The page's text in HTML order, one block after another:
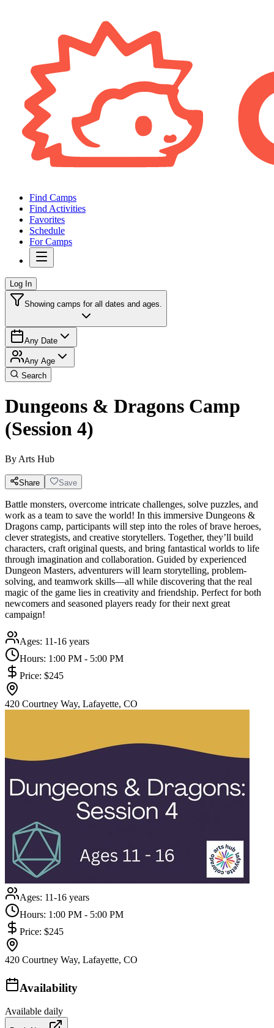
Find Camps
Find Activities
Favorites
Schedule
For Camps
Log In
Showing camps for all dates and ages.
Any Date
Any Age
Search
Dungeons & Dragons Camp
(Session 4)
By Arts Hub
Share Save
Battle monsters, overcome intricate challenges, solve puzzles, and
work as a team to save the world! In this immersive Dungeons &
Dragons camp, participants will step into the roles of brave heroes,
clever strategists, and creative storytellers. Together, they’ll build
characters, craft original quests, and bring fantastical worlds to life
through imagination and collaboration. Guided by experienced
Dungeon Masters, adventurers will learn storytelling, problem-
solving, and teamwork skills—all while discovering that the real
magic of the game lies in creativity and friendship. Perfect for both
newcomers and seasoned players ready for their next great
campaign!
Ages: 11-16 years
Hours: 1:00 PM - 5:00 PM
Price: $245
420 Courtney Way, Lafayette, CO
Ages: 11-16 years
Hours: 1:00 PM - 5:00 PM
Price: $245
420 Courtney Way, Lafayette, CO
Availability
Available daily